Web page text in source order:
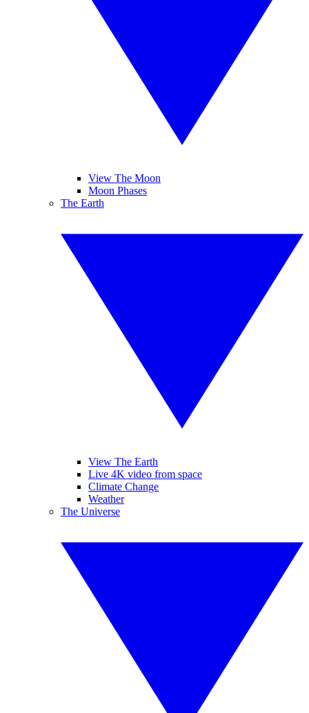
View The Moon
Moon Phases
The Earth
View The Earth
Live 4K video from space
Climate Change
Weather
The Universe